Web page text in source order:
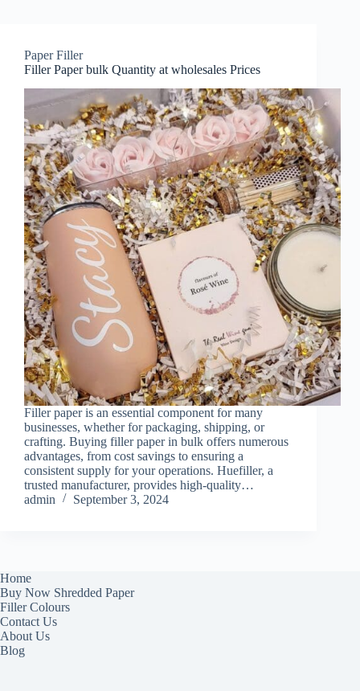
Paper Filler
Filler Paper bulk Quantity at wholesales Prices
Filler paper is an essential component for many
businesses, whether for packaging, shipping, or
crafting. Buying filler paper in bulk offers numerous
advantages, from cost savings to ensuring a
consistent supply for your operations. Huefiller, a
trusted manufacturer, provides high-quality…
admin
September 3, 2024
Home
Buy Now Shredded Paper
Filler Colours
Contact Us
About Us
Blog